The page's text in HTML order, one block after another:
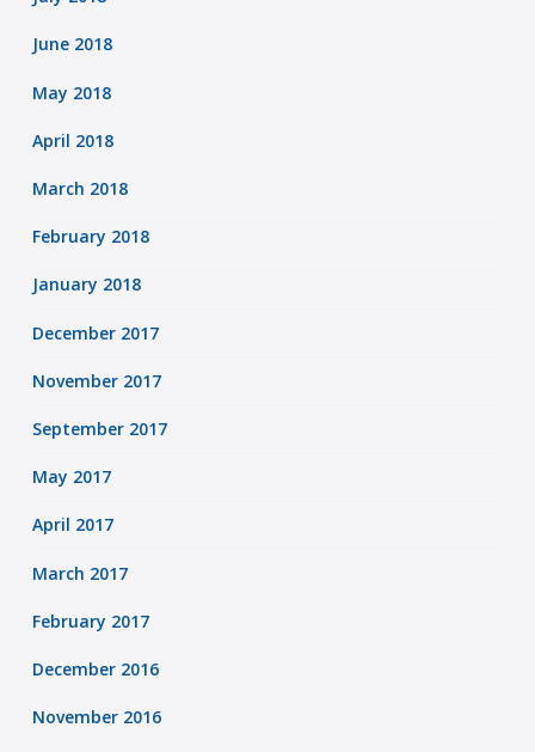
June 2018
May 2018
April 2018
March 2018
February 2018
January 2018
December 2017
November 2017
September 2017
May 2017
April 2017
March 2017
February 2017
December 2016
November 2016